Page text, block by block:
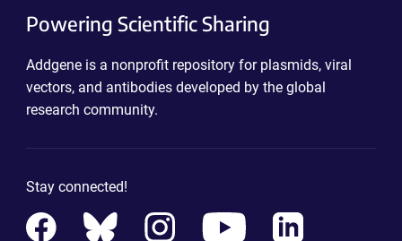
Powering Scientific Sharing
Addgene is a nonprofit repository for plasmids, viral
vectors, and antibodies developed by the global
research community.
Stay connected!